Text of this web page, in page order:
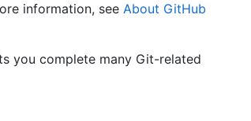
information, see About GitHub
you complete many Git-related